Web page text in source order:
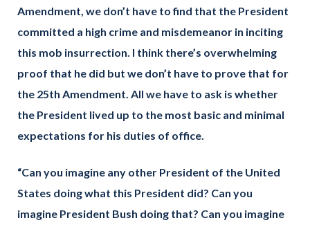
Amendment, we don’t have to find that the President
committed a high crime and misdemeanor in inciting
this mob insurrection. I think there’s overwhelming
proof that he did but we don’t have to prove that for
the 25th Amendment. All we have to ask is whether
the President lived up to the most basic and minimal
expectations for his duties of office.
“Can you imagine any other President of the United
States doing what this President did? Can you
imagine President Bush doing that? Can you imagine